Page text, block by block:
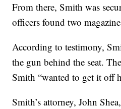
From there, Smith was
officers found two
According to testimony,
the gun behind the seat.
Smith “wanted to get it off
Smith’s attorney, John